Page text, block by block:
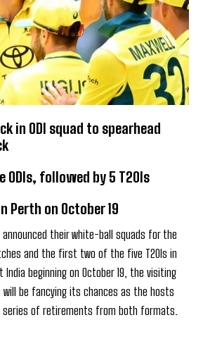
in ODI squad to spearhead
ODIs, followed by 5 T20Is
Perth on October 19
announced their white-ball squads for the
and the first two of the five T20Is in
beginning on October 19, the visiting
will be fancying its chances as the hosts
series of retirements from both formats.